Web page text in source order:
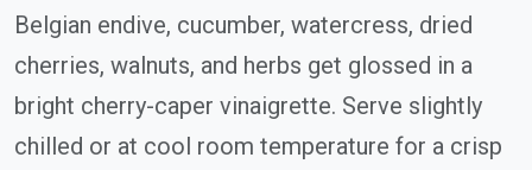
Belgian endive, cucumber, watercress, dried
cherries, walnuts, and herbs get glossed in a
bright cherry-caper vinaigrette. Serve slightly
chilled or at cool room temperature for a crisp